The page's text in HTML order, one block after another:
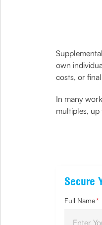
own
costs, or
In many
multiples, up
Secure
Full Name*